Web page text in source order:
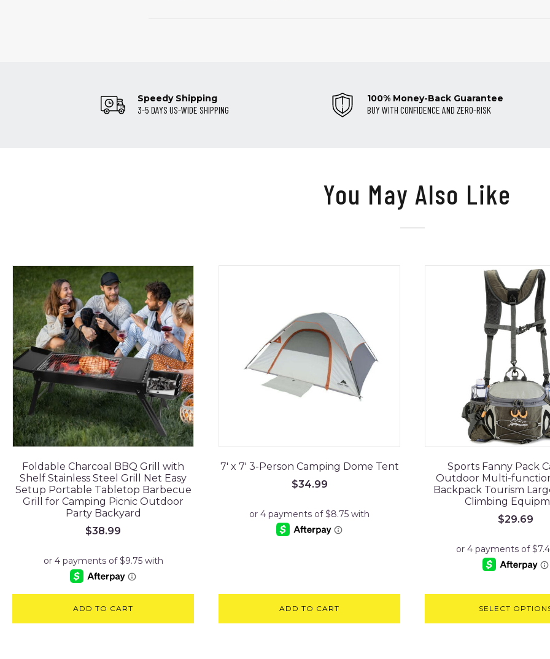
Speedy Shipping
3-5 DAYS US-WIDE SHIPPING
100% Money-Back Guarantee
BUY WITH CONFIDENCE AND ZERO-RISK
You May Also Like
Foldable Charcoal BBQ Grill with
Shelf Stainless Steel Grill Net Easy
Setup Portable Tabletop Barbecue
Grill for Camping Picnic Outdoor
Party Backyard
$38.99
ADD TO CART
7' x 7' 3-Person Camping Dome Tent
$34.99
ADD TO CART
Sports Fanny Pack
Outdoor Multi-
Backpack Tourism
Climbing
$29.69
SELECT